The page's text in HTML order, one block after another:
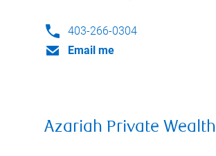
403-266-0304
Email me
Azariah Private Wealth